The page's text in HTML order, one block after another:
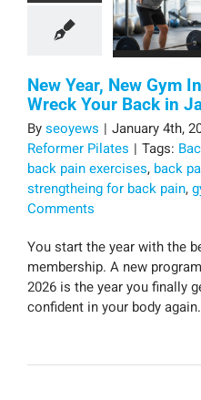
New Year, New Gym
Wreck Your Back in
Byseoyews | January 4th,
Reformer Pilates | Tags:
back pain exercises, back
strengtheing for back pain,
Comments
You start the year with the
membership. A new
2026 is the year you finally
confident in your body